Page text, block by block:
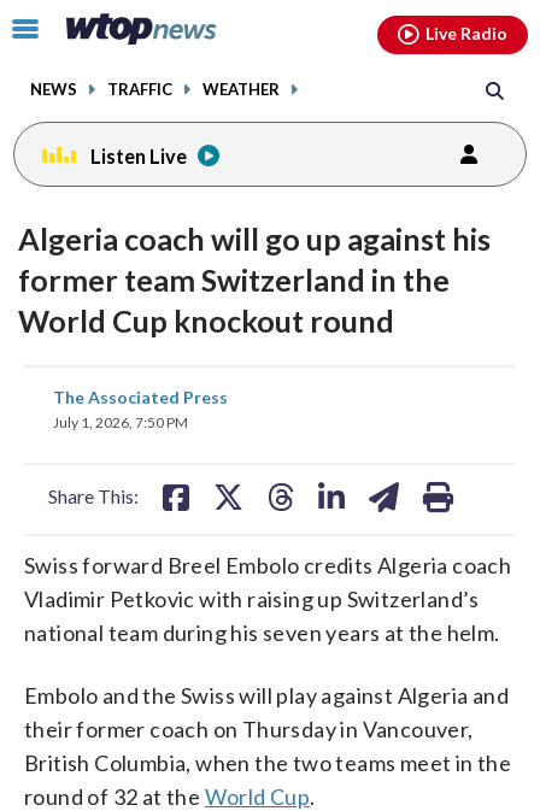
Click
toggle
menu.
NEWS TRAFFIC WEATHER
Live Radio
Listen Live
Algeria coach will go up against his
former team Switzerland in the
World Cup knockout round
The Associated Press
July 1, 2026, 7:50 PM
Share This:
share
on
Swiss forward Breel Embolo credits Algeria coach
Vladimir Petkovic with raising up Switzerland’s
national team during his seven years at the helm.
Embolo and the Swiss will play against Algeria and
their former coach on Thursday in Vancouver,
British Columbia, when the two teams meet in the
round of 32 at the World Cup.
facebookinstagram youtubethreads